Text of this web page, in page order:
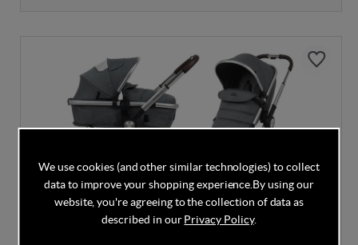
We use cookies (and other similar technologies) to collect
data to improve your shopping experience. By using our
website, you're agreeing to the collection of data as
described in ourPrivacy Policy.